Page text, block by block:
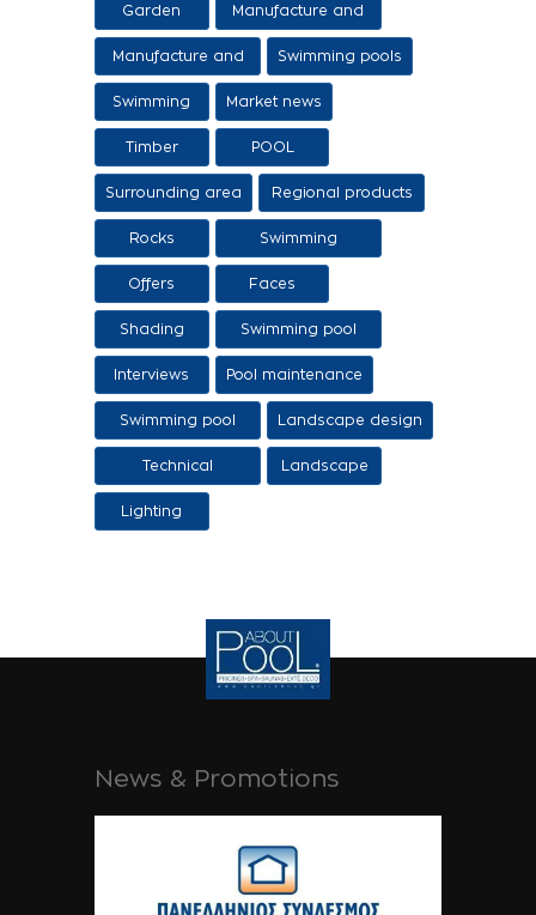
Garden
Manufacture and
sale of ethers
Manufacture and
sale of swimming
tanks
Swimming pools
Swimming Market news
Timber POOL
Surrounding area
Regional products
/ Services
Rocks
Swimming
pool/SPA
Offers
Faces
Shading
Swimming pool
construction
Interviews Pool maintenance
Swimming pool
design
Landscape design
Technical
Applications
Landscape
Lighting
News & Promotions